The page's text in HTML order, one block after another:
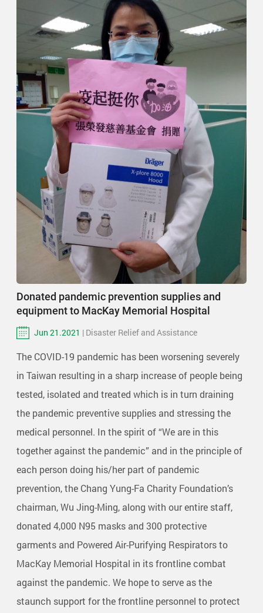
Donated pandemic prevention supplies and
equipment to MacKay Memorial Hospital
Jun 21.2021 | Disaster Relief and Assistance
The COVID-19 pandemic has been worsening severely
in Taiwan resulting in a sharp increase of people being
tested, isolated and treated which is in turn draining
the pandemic preventive supplies and stressing the
medical personnel. In the spirit of “We are in this
together against the pandemic” and in the principle of
each person doing his/her part of pandemic
prevention, the Chang Yung-Fa Charity Foundation’s
chairman, Wu Jing-Ming, along with our entire staff,
donated 4,000 N95 masks and 300 protective
garments and Powered Air-Purifying Respirators to
MacKay Memorial Hospital in its frontline combat
against the pandemic. We hope to serve as the
staunch support for the frontline personnel to protect